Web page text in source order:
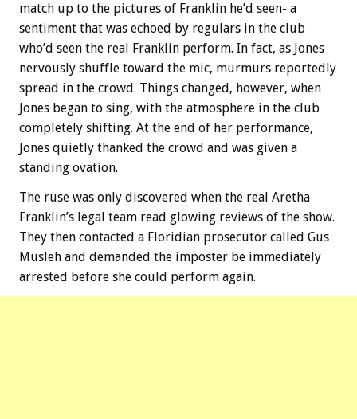
match up to the pictures of Franklin he’d seen- a
sentiment that was echoed by regulars in the club
who’d seen the real Franklin perform. In fact, as Jones
nervously shuffle toward the mic, murmurs reportedly
spread in the crowd. Things changed, however, when
Jones began to sing, with the atmosphere in the club
completely shifting. At the end of her performance,
Jones quietly thanked the crowd and was given a
standing ovation.
The ruse was only discovered when the real Aretha
Franklin’s legal team read glowing reviews of the show.
They then contacted a Floridian prosecutor called Gus
Musleh and demanded the imposter be immediately
arrested before she could perform again.